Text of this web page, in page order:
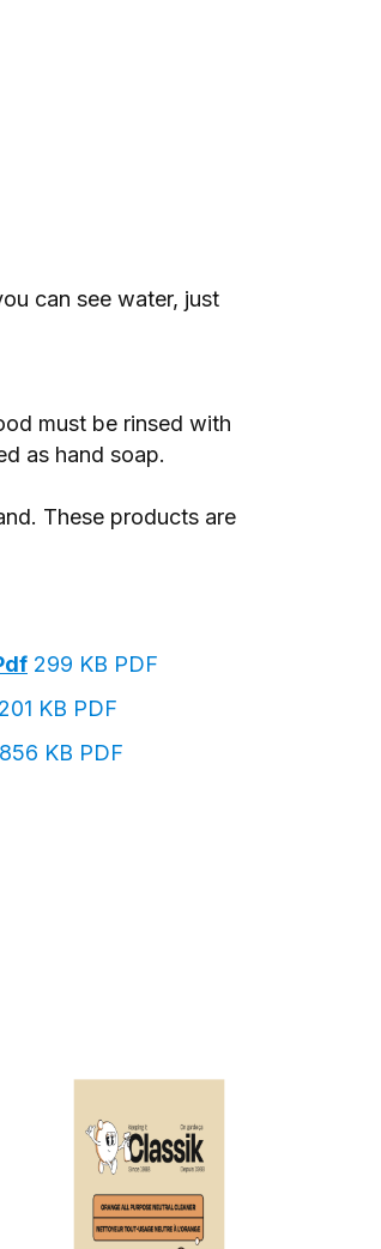
can see water, just
must be rinsed with
as hand soap.
These products are
299 KB PDF
201 KB PDF
856 KB PDF